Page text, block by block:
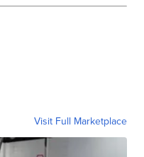
Visit Full Marketplace